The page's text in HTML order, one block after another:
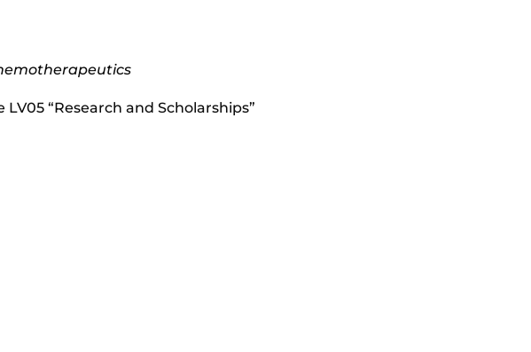
“Research and Scholarships”